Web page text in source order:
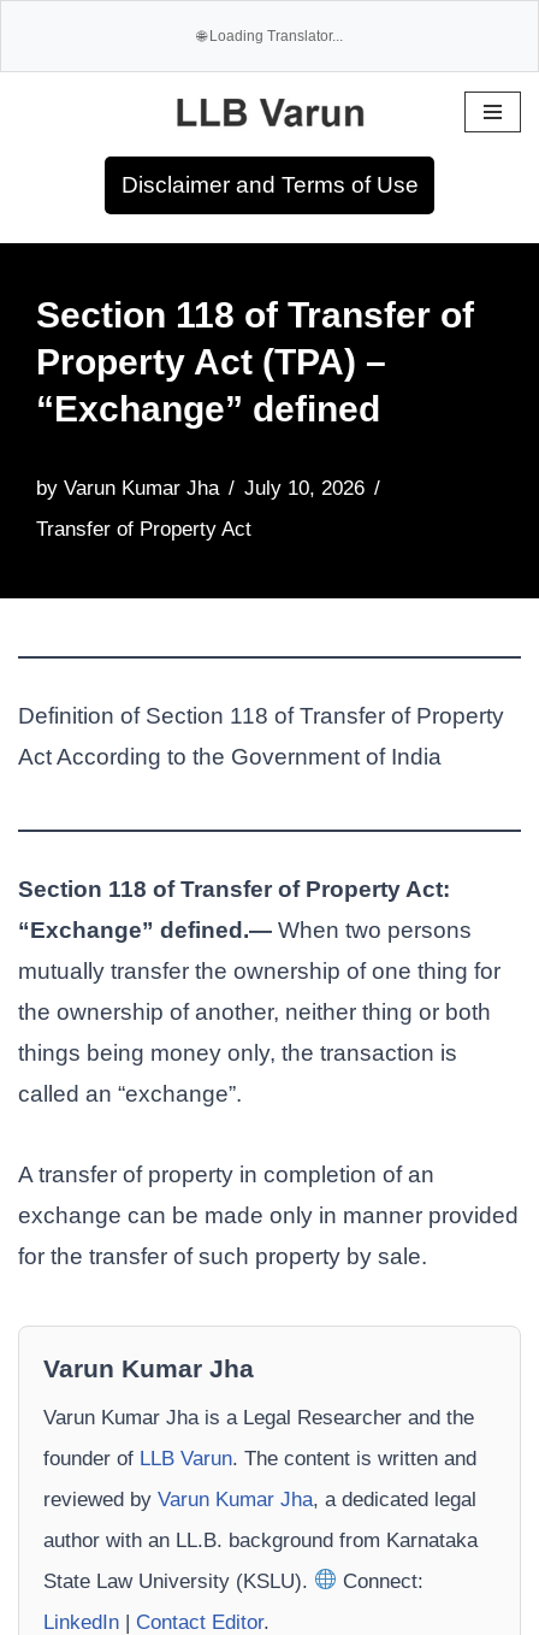
Disclaimer and Terms of Use
Section 118 of Transfer of
Property Act (TPA) –
“Exchange” defined
by Varun Kumar Jha
July 10, 2026
Transfer of Property Act
Definition of Section 118 of Transfer of Property
Act According to the Government of India
Section 118 of Transfer of Property Act:
“Exchange” defined.— When two persons
mutually transfer the ownership of one thing for
the ownership of another, neither thing or both
things being money only, the transaction is
called an “exchange”.
A transfer of property in completion of an
exchange can be made only in manner provided
for the transfer of such property by sale.
Varun Kumar Jha
Varun Kumar Jha is a Legal Researcher and the
founder of LLB Varun. The content is written and
reviewed by Varun Kumar Jha, a dedicated legal
author with an LL.B. background from Karnataka
State Law University (KSLU).
Connect:
LinkedIn | Contact Editor.